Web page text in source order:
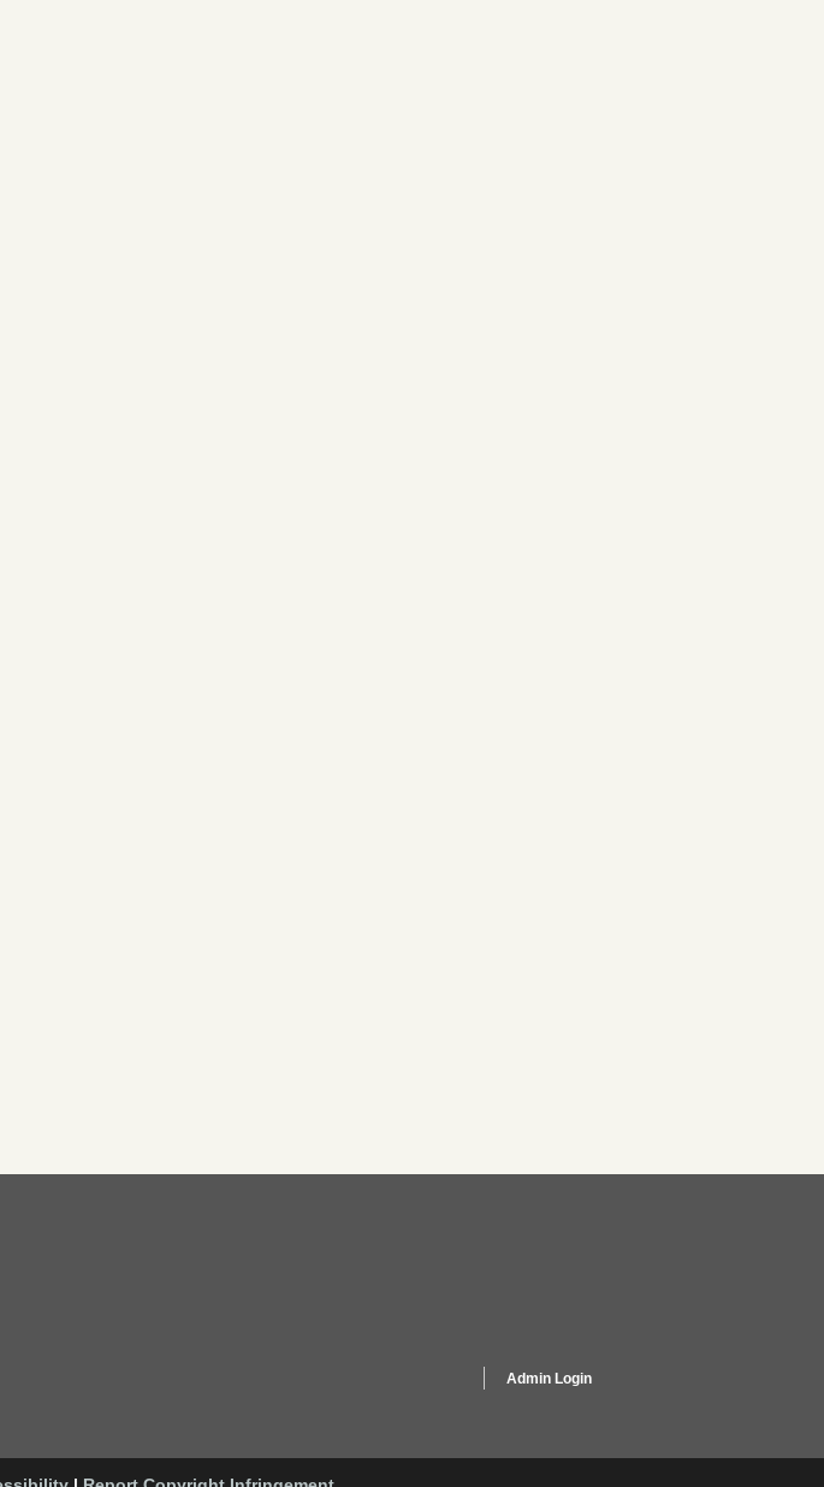
Admin Login